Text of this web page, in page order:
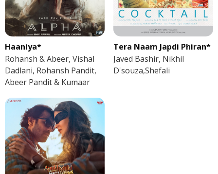
Haaniya*
Rohansh & Abeer, Vishal
Dadlani, Rohansh Pandit,
Abeer Pandit & Kumaar
Tera Naam Japdi Phiran*
Javed Bashir, Nikhil
D'souza,Shefali